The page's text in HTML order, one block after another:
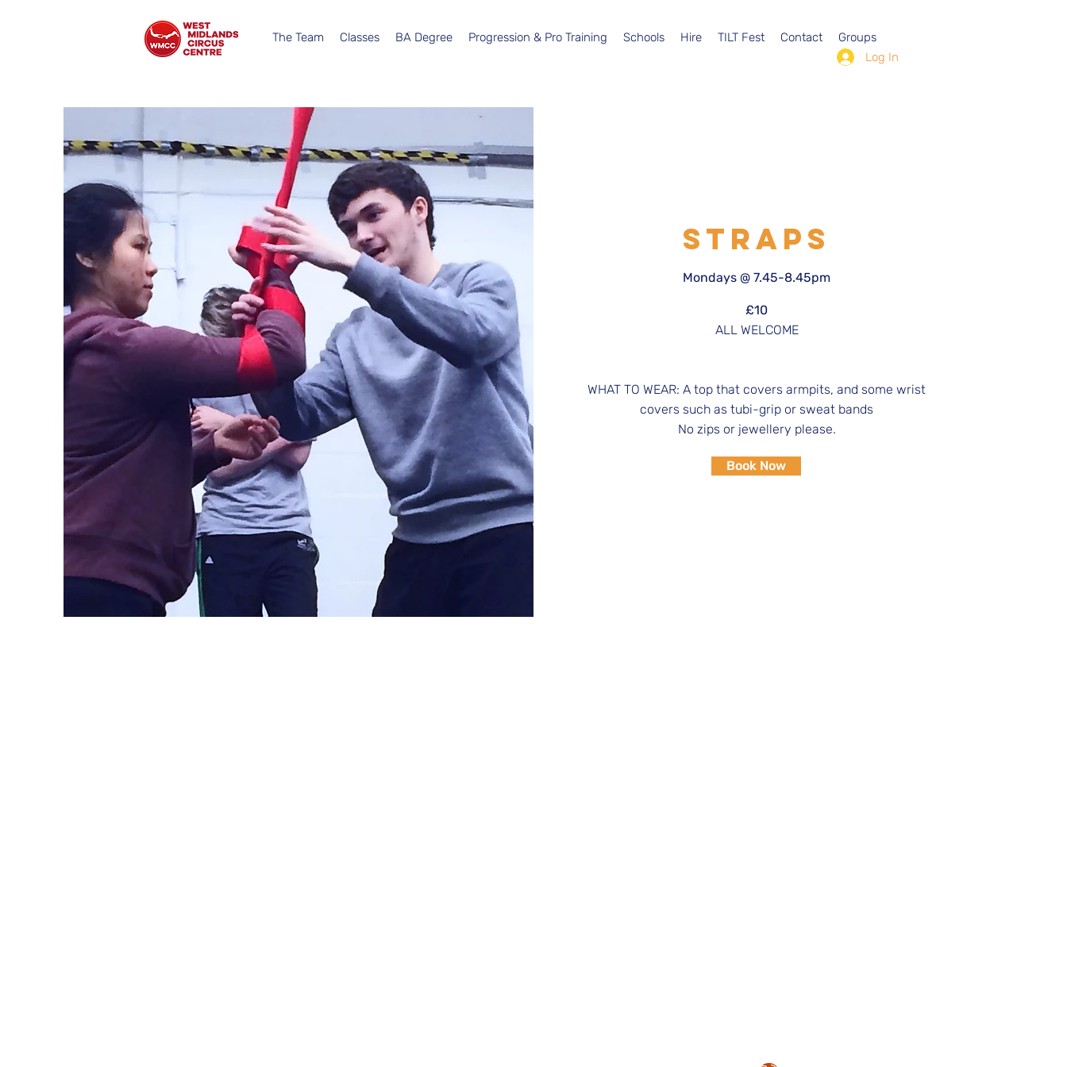
The Team Classes BA Degree Progression & Pro Training Schools Hire TILT Fest Contact
Groups
Log In
STRAPS
Mondays @ 7.45-8.45pm
£10
ALL WELCOME
WHAT TO WEAR: A top that covers armpits, and some wrist
covers such as tubi-grip or sweat bands
No zips or jewellery please.
Book Now